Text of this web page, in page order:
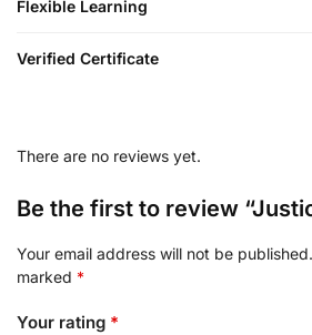
Flexible Learning
Verified Certificate
There are no reviews yet.
Be the first to review
Your email address will not be published.
marked *
Your rating *